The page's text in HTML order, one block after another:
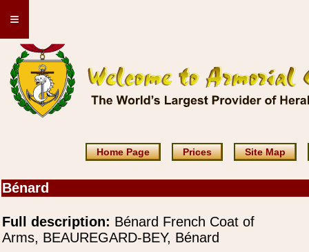
≡
Home Page Prices Site Map
Bénard
Full description: Bénard French Coat of
Arms, BEAUREGARD-BEY, Bénard